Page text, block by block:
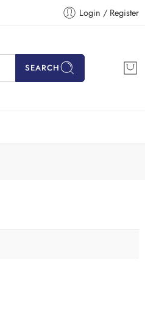
Login / Register
SEARCH